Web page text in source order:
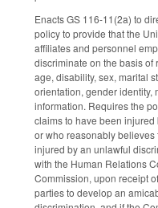
Enacts GS 116-11(2a) to
policy to provide that the
affiliates and personnel
discriminate on the basis of
age, disability, sex, marital
orientation, gender identity,
information. Requires the
claims to have been
or who reasonably
injured by an unlawful
with the Human Relations
Commission, upon receipt
parties to develop an